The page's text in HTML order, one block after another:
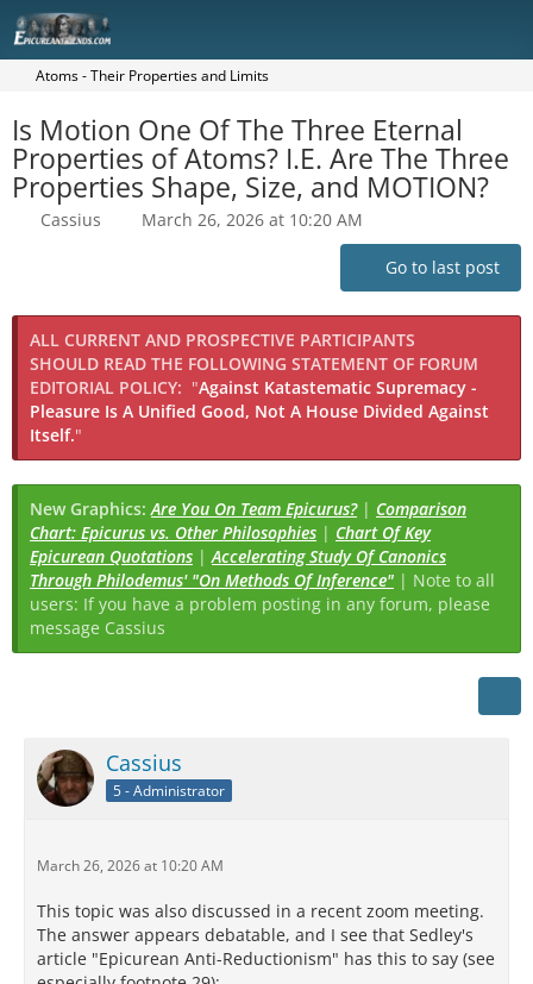
Atoms - Their Properties and Limits
Is Motion One Of The Three Eternal
Properties of Atoms? I.E. Are The Three
Properties Shape, Size, and MOTION?
Cassius March 26, 2026 at 10:20 AM
Go to last post
ALL CURRENT AND PROSPECTIVE PARTICIPANTS
SHOULD READ THE FOLLOWING STATEMENT OF FORUM
EDITORIAL POLICY: "Against Katastematic Supremacy -
Pleasure Is A Unified Good, Not A House Divided Against
Itself."
New Graphics:Are You On Team Epicurus?| Comparison
Chart: Epicurus vs. Other Philosophies | Chart Of Key
Epicurean Quotations |Accelerating Study Of Canonics
Through Philodemus' "On Methods Of Inference" | Note to all
users: If you have a problem posting in any forum, please
message Cassius
Cassius
5 - Administrator
March 26, 2026 at 10:20 AM
This topic was also discussed in a recent zoom meeting.
The answer appears debatable, and I see that Sedley's
article "Epicurean Anti-Reductionism" has this to say (see